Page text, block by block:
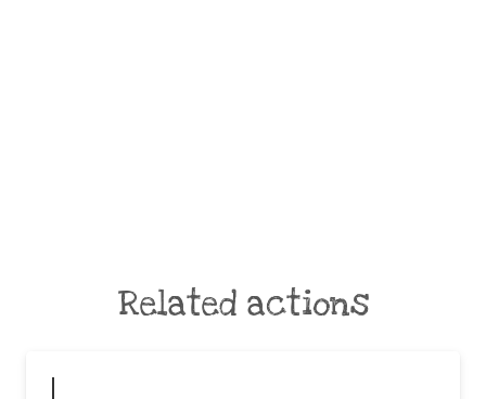
Related actions